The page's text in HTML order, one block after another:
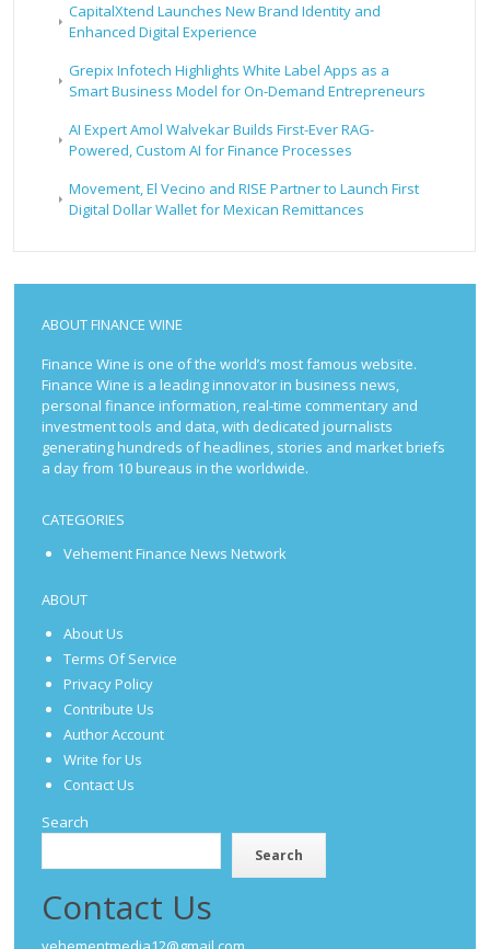
CapitalXtend Launches New Brand Identity and
Enhanced Digital Experience
Grepix Infotech Highlights White Label Apps as a
Smart Business Model for On-Demand Entrepreneurs
AI Expert Amol Walvekar Builds First-Ever RAG-
Powered, Custom AI for Finance Processes
Movement, El Vecino and RISE Partner to Launch First
Digital Dollar Wallet for Mexican Remittances
ABOUT FINANCE WINE
Finance Wine is one of the world’s most famous website.
Finance Wine is a leading innovator in business news,
personal finance information, real-time commentary and
investment tools and data, with dedicated journalists
generating hundreds of headlines, stories and market briefs
a day from 10 bureaus in the worldwide.
CATEGORIES
Vehement Finance News Network
ABOUT
About Us
Terms Of Service
Privacy Policy
Contribute Us
Author Account
Write for Us
Contact Us
Search
Search
Contact Us